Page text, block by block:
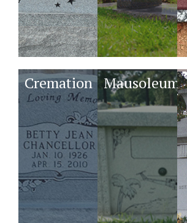
Cremation Mausoleums